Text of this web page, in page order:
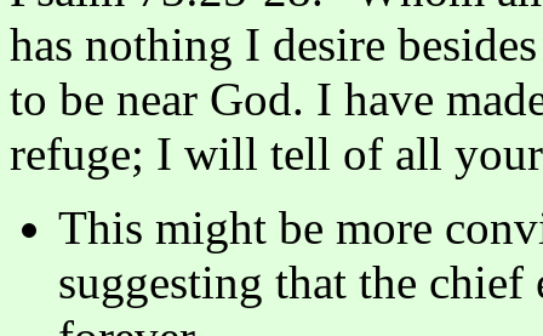
has nothing I desire
to be near God. I have
refuge; I will tell of all
This might be more
suggesting that the